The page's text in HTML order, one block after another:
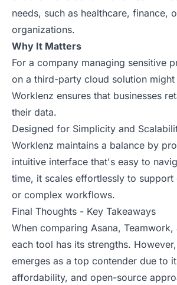
needs, such as healthcare, finance,
organizations.
Why It Matters
For a company managing sensitive
on a third-party cloud solution might
Worklenz ensures that businesses
their data.
Designed for Simplicity and
Worklenz maintains a balance by
intuitive interface that's easy to
time, it scales effortlessly to support
or complex workflows.
Final Thoughts - Key Takeaways
When comparing Asana, Teamwork,
each tool has its strengths.
emerges as a top contender due to
affordability, and open-source